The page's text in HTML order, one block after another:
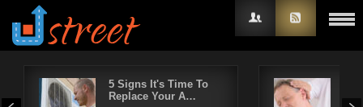
5 Signs It's Time To
Replace Your A…
Username